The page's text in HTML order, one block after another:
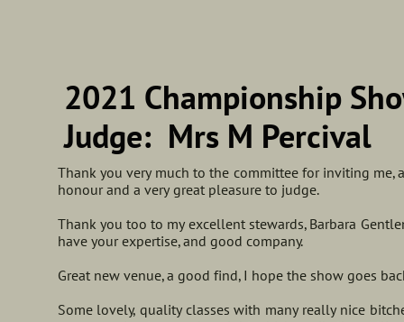
Thank you very much to the committee for inviting me,
honour and a very great pleasure to judge.
Thank you too to my excellent stewards, Barbara
have your expertise, and good company.
Great new venue, a good find, I hope the show goes
Some lovely, quality classes with many really nice
​2021 Championship
Judge: Mrs M Percival